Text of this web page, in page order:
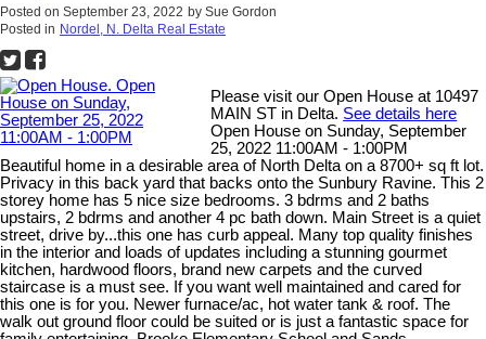
Posted on September 23, 2022 by Sue Gordon
Posted in Nordel, N. Delta Real Estate
Please visit our Open House at 10497
MAIN ST in Delta. See details here
Open House on Sunday, September
25, 2022 11:00AM - 1:00PM
Beautiful home in a desirable area of North Delta on a 8700+ sq ft lot.
Privacy in this back yard that backs onto the Sunbury Ravine. This 2
storey home has 5 nice size bedrooms. 3 bdrms and 2 baths
upstairs, 2 bdrms and another 4 pc bath down. Main Street is a quiet
street, drive by...this one has curb appeal. Many top quality finishes
in the interior and loads of updates including a stunning gourmet
kitchen, hardwood floors, brand new carpets and the curved
staircase is a must see. If you want well maintained and cared for
this one is for you. Newer furnace/ac, hot water tank & roof. The
walk out ground floor could be suited or is just a fantastic space for